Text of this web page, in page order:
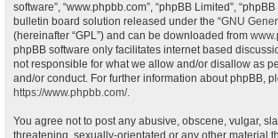
software”, “www.phpbb.com”, “phpBB Limited”,
bulletin board solution released under the “GNU
(hereinafter “GPL”) and can be downloaded from
phpBB software only facilitates internet based
not responsible for what we allow and/or disallow as
and/or conduct. For further information about phpBB,
https://www.phpbb.com/.
You agree not to post any abusive, obscene, vulgar,
threatening, sexually-orientated or any other material